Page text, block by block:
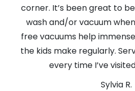
corner. It’s been great to
wash and/or vacuum
free vacuums help
the kids make regularly.
every time I’ve
Sylvia R.